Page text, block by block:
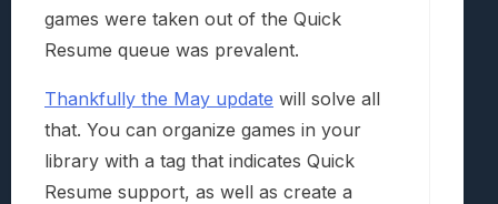
games were taken out of the Quick
Resume queue was prevalent.
Thankfully the May update will solve all
that. You can organize games in your
library with a tag that indicates Quick
Resume support, as well as create a